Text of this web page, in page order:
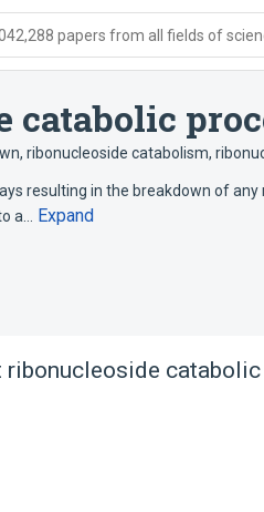
papers from all fields of
catabolic
, ribonucleoside catabolism,
resulting in the breakdown of any
a…
Expand
ribonucleoside